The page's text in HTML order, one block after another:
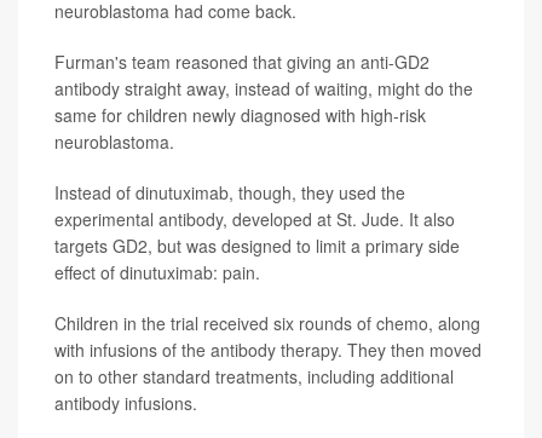
neuroblastoma had come back.
Furman's team reasoned that giving an anti-GD2
antibody straight away, instead of waiting, might do the
same for children newly diagnosed with high-risk
neuroblastoma.
Instead of dinutuximab, though, they used the
experimental antibody, developed at St. Jude. It also
targets GD2, but was designed to limit a primary side
effect of dinutuximab: pain.
Children in the trial received six rounds of chemo, along
with infusions of the antibody therapy. They then moved
on to other standard treatments, including additional
antibody infusions.